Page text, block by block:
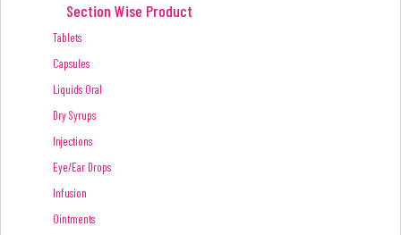
Section Wise Product
Tablets
Capsules
Liquids Oral
Dry Syrups
Injections
Eye/Ear Drops
Infusion
Ointments